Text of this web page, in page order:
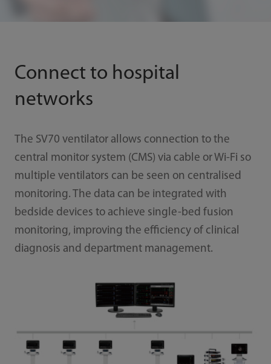
Connect to hospital
networks
The SV70 ventilator allows connection to the
central monitor system (CMS) via cable or Wi-Fi so
multiple ventilators can be seen on centralised
monitoring. The data can be integrated with
bedside devices to achieve single-bed fusion
monitoring, improving the efficiency of clinical
diagnosis and department management.